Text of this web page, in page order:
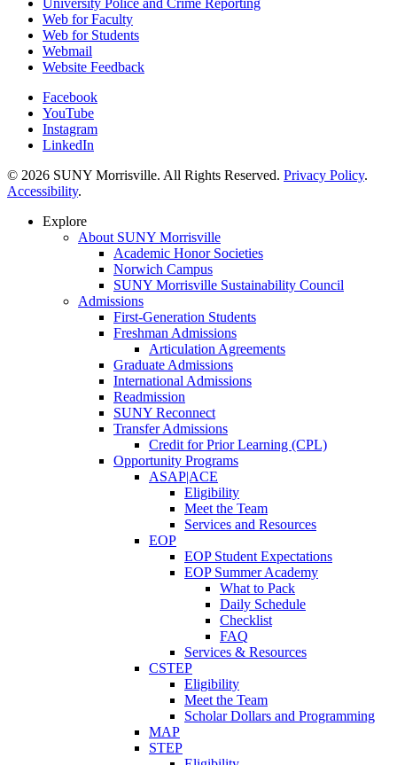
University Police and Crime Reporting
Web for Faculty
Web for Students
Webmail
Website Feedback
Facebook
YouTube
Instagram
LinkedIn
© 2026 SUNY Morrisville. All Rights Reserved. Privacy Policy.
Accessibility.
Explore
About SUNY Morrisville
Academic Honor Societies
Norwich Campus
SUNY Morrisville Sustainability Council
Admissions
First-Generation Students
Freshman Admissions
Articulation Agreements
Graduate Admissions
International Admissions
Readmission
SUNY Reconnect
Transfer Admissions
Credit for Prior Learning (CPL)
Opportunity Programs
ASAP|ACE
Eligibility
Meet the Team
Services and Resources
EOP
EOP Student Expectations
EOP Summer Academy
What to Pack
Daily Schedule
Checklist
FAQ
Services & Resources
CSTEP
Eligibility
Meet the Team
Scholar Dollars and Programming
MAP
STEP